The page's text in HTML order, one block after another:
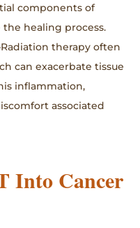
components of
the healing process.
therapy often
can exacerbate tissue
inflammation,
associated
Into Cancer